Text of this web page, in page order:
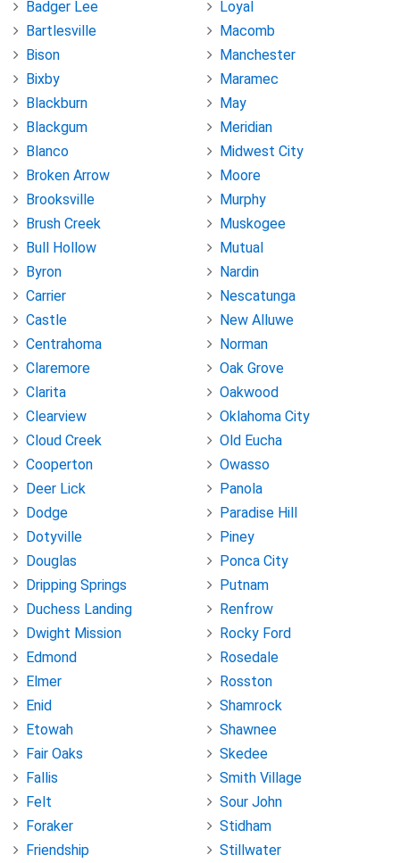
Badger Lee
Bartlesville
Bison
Bixby
Blackburn
Blackgum
Blanco
Broken Arrow
Brooksville
Brush Creek
Bull Hollow
Byron
Carrier
Castle
Centrahoma
Claremore
Clarita
Clearview
Cloud Creek
Cooperton
Deer Lick
Dodge
Dotyville
Douglas
Dripping Springs
Duchess Landing
Dwight Mission
Edmond
Elmer
Enid
Etowah
Fair Oaks
Fallis
Felt
Foraker
Friendship
Loyal
Macomb
Manchester
Maramec
May
Meridian
Midwest City
Moore
Murphy
Muskogee
Mutual
Nardin
Nescatunga
New Alluwe
Norman
Oak Grove
Oakwood
Oklahoma City
Old Eucha
Owasso
Panola
Paradise Hill
Piney
Ponca City
Putnam
Renfrow
Rocky Ford
Rosedale
Rosston
Shamrock
Shawnee
Skedee
Smith Village
Sour John
Stidham
Stillwater